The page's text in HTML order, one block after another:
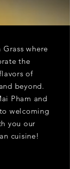
where
the
of
beyond.
Pham and
welcoming
you our
cuisine!